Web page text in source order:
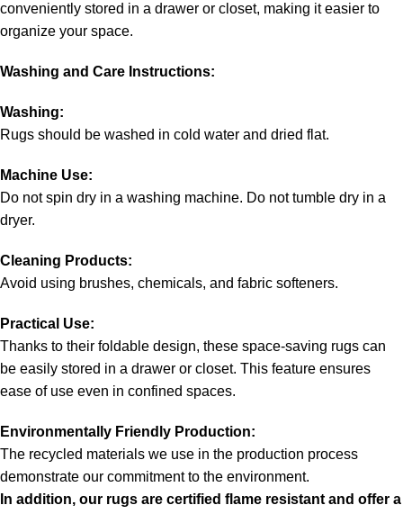
conveniently stored in a drawer or closet, making it easier to
organize your space.
Washing and Care Instructions:
Washing:
Rugs should be washed in cold water and dried flat.
Machine Use:
Do not spin dry in a washing machine. Do not tumble dry in a
dryer.
Cleaning Products:
Avoid using brushes, chemicals, and fabric softeners.
Practical Use:
Thanks to their foldable design, these space-saving rugs can
be easily stored in a drawer or closet. This feature ensures
ease of use even in confined spaces.
Environmentally Friendly Production:
The recycled materials we use in the production process
demonstrate our commitment to the environment.
In addition, our rugs are certified flame resistant and offer a